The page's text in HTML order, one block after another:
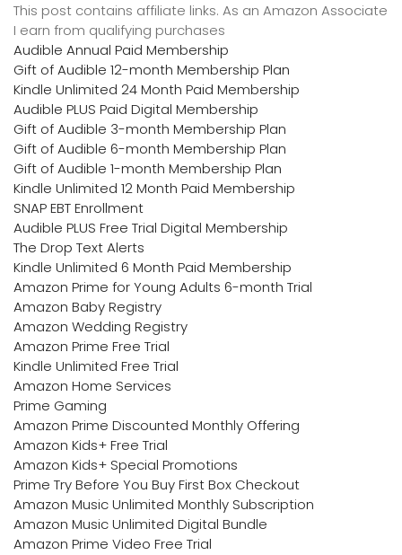
This post contains affiliate links. As an Amazon Associate
I earn from qualifying purchases
Audible Annual Paid Membership
Gift of Audible 12-month Membership Plan
Kindle Unlimited 24 Month Paid Membership
Audible PLUS Paid Digital Membership
Gift of Audible 3-month Membership Plan
Gift of Audible 6-month Membership Plan
Gift of Audible 1-month Membership Plan
Kindle Unlimited 12 Month Paid Membership
SNAP EBT Enrollment
Audible PLUS Free Trial Digital Membership
The Drop Text Alerts
Kindle Unlimited 6 Month Paid Membership
Amazon Prime for Young Adults 6-month Trial
Amazon Baby Registry
Amazon Wedding Registry
Amazon Prime Free Trial
Kindle Unlimited Free Trial
Amazon Home Services
Prime Gaming
Amazon Prime Discounted Monthly Offering
Amazon Kids+ Free Trial
Amazon Kids+ Special Promotions
Prime Try Before You Buy First Box Checkout
Amazon Music Unlimited Monthly Subscription
Amazon Music Unlimited Digital Bundle
Amazon Prime Video Free Trial